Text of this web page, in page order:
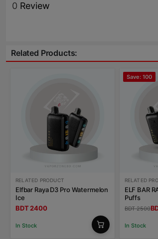
0 Review
Related Products:
RELATED PRODUCT
Elfbar Raya D3 Pro Watermelon
Ice
BDT 2400
In Stock
Save: 100
RELATED
ELF BAR
Puffs
BDT 2500
In Stock